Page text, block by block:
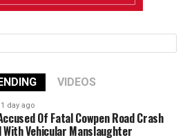
VIDEOS
1 day ago
Of Fatal Cowpen Road Crash
With Vehicular Manslaughter